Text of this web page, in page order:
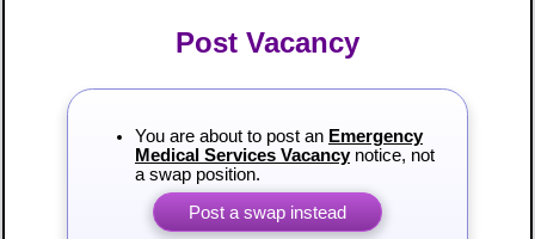
Post Vacancy
You are about to post an Emergency
Medical Services Vacancynotice, not
a swap position.
Post a swap instead